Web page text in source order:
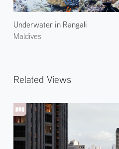
Underwater in Rangali
Maldives
Related Views